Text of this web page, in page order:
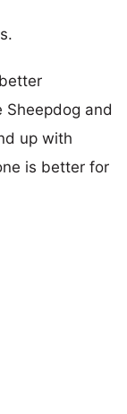
and
up with
is better for